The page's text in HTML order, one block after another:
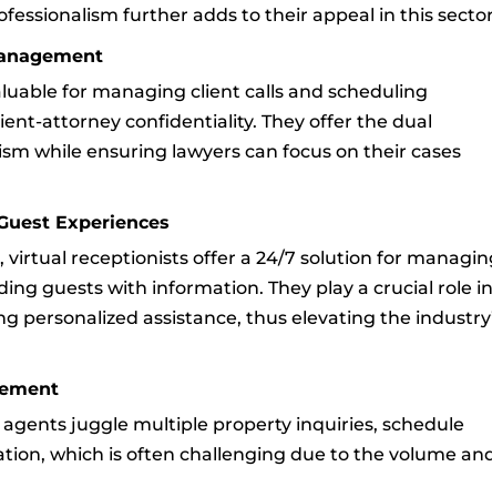
further adds to their appeal in this
for managing client calls and scheduling
attorney confidentiality. They offer the dual
while ensuring lawyers can focus on their cases
Experiences
receptionists offer a 24/7 solution for
guests with information. They play a crucial role in
personalized assistance, thus elevating the
juggle multiple property inquiries, schedule
which is often challenging due to the volume